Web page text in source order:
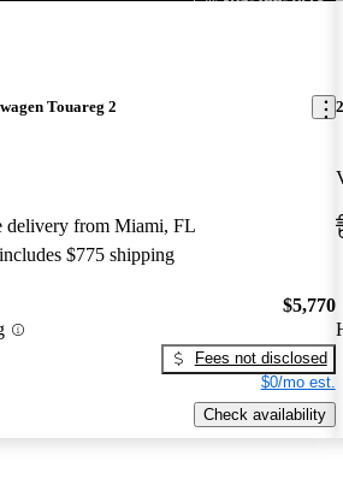
Touareg 2
delivery from Miami, FL
$775 shipping
$5,770
Fees not disclosed
$0/mo est.
Check availability